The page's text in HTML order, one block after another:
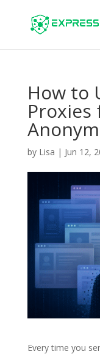
How to
by Lisa | Jun 12,
Every time you